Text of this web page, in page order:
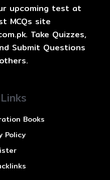
upcoming test at
MCQs site
Take Quizzes,
Submit Questions
Books
Policy